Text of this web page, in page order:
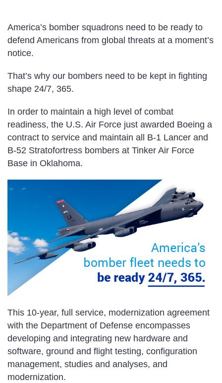
America’s bomber squadrons need to be ready to
defend Americans from global threats at a moment’s
notice.
That’s why our bombers need to be kept in fighting
shape 24/7, 365.
In order to maintain a high level of combat
readiness, the U.S. Air Force just awarded Boeing a
contract to service and maintain all B-1 Lancer and
B-52 Stratofortress bombers at Tinker Air Force
Base in Oklahoma.
This 10-year, full service, modernization agreement
with the Department of Defense encompasses
developing and integrating new hardware and
software, ground and flight testing, configuration
management, studies and analyses, and
modernization.